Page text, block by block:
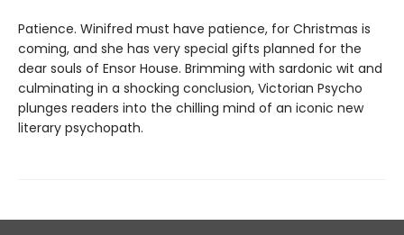
Patience. Winifred must have patience, for Christmas is
coming, and she has very special gifts planned for the
dear souls of Ensor House. Brimming with sardonic wit and
culminating in a shocking conclusion, Victorian Psycho
plunges readers into the chilling mind of an iconic new
literary psychopath.